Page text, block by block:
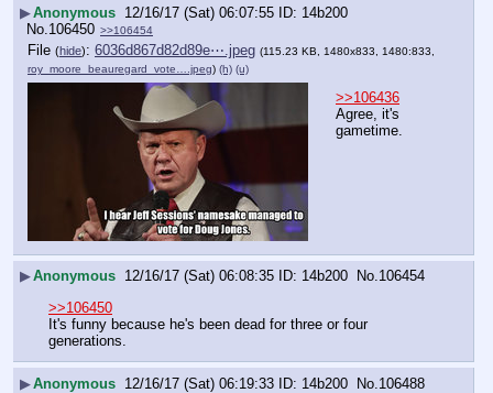
▶Anonymous 12/16/17 (Sat) 06:07:55
14b200
No.106450 >>106454
File (hide): 6036d867d82d89e⋯.jpeg (115.23 KB, 1480x833, 1480:833,
roy_moore_beauregard_vote….jpeg) (h) (u)
>>106436
Agree, it's
gametime.
▶Anonymous 12/16/17 (Sat) 06:08:35 14b200 No.106454
>>106450
It's funny because he's been dead for three or four
generations.
▶Anonymous 12/16/17 (Sat) 06:19:33 14b200 No. 106488